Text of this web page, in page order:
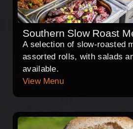
Southern Slow Roast
A selection of slow-roasted
assorted rolls, with salads
available.
View Menu